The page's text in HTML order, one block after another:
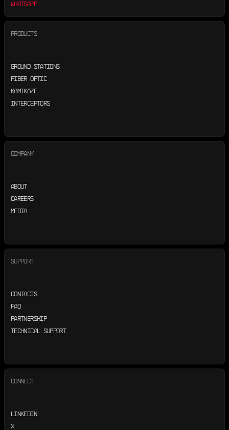
PRODUCTS
GROUND STATIONS
FIBER OPTIC
KAMIKAZE
INTERCEPTORS
COMPANY
ABOUT
CAREERS
MEDIA
SUPPORT
CONTACTS
FAQ
PARTNERSHIP
TECHNICAL SUPPORT
WHATSAPP
CONNECT
LINKEDIN
X